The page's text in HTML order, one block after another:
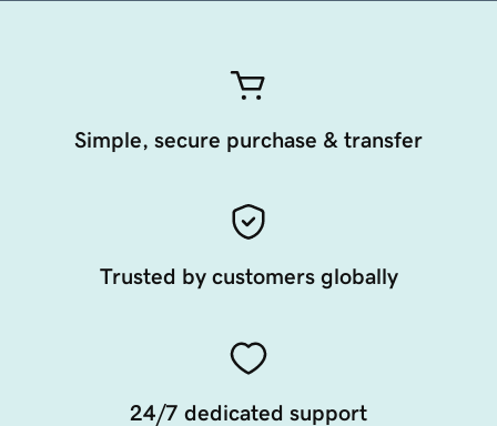
Simple, secure purchase & transfer
Trusted by customers globally
24/7 dedicated support